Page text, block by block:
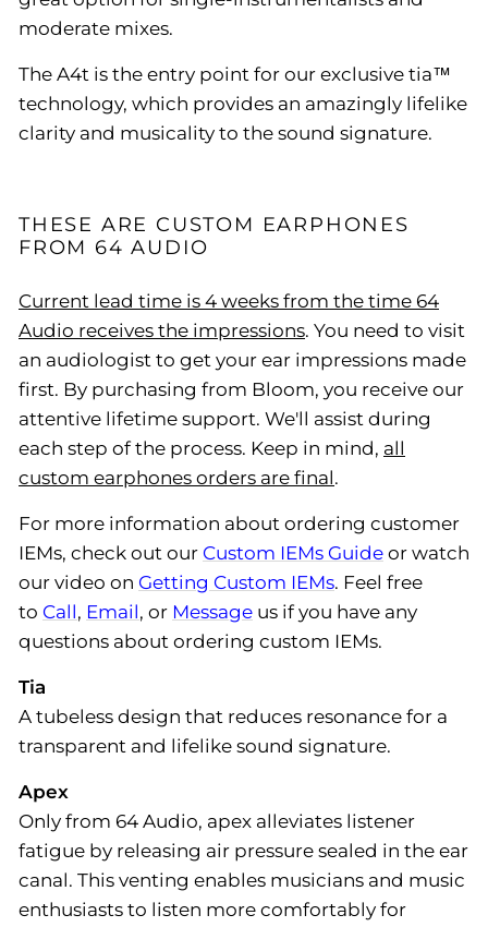
moderate mixes.
The A4t is the entry point for our exclusive tia™
technology, which provides an amazingly lifelike
clarity and musicality to the sound signature.
THESE ARE CUSTOM EARPHONES
FROM 64 AUDIO
Current lead time is 4 weeks from the time 64
Audio receives the impressions. You need to visit
an audiologist to get your ear impressions made
first. By purchasing from Bloom, you receive our
attentive lifetime support. We'll assist during
each step of the process. Keep in mind, all
custom earphones orders are final.
For more information about ordering customer
IEMs, check out our Custom IEMs Guide or watch
our video on Getting Custom IEMs. Feel free
to Call, Email, or Message us if you have any
questions about ordering custom IEMs.
Tia
A tubeless design that reduces resonance for a
transparent and lifelike sound signature.
Apex
Only from 64 Audio, apex alleviates listener
fatigue by releasing air pressure sealed in the ear
canal. This venting enables musicians and music
enthusiasts to listen more comfortably for